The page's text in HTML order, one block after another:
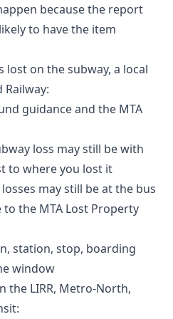
because the report
to have the item
on the subway, a local
Railway:
guidanceand the MTA
loss may still be with
to where you lost it
may still be at the bus
the MTA Lost Property
station, stop, boarding
window
the LIRR, Metro-North,